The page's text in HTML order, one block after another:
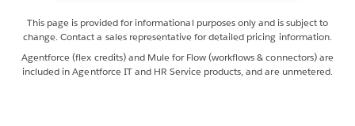
This page is provided for informational purposes only and is subject to
change. Contact a sales representative for detailed pricing information.
Agentforce (flex credits) and Mule for Flow (workflows & connectors) are
included in Agentforce IT and HR Service products, and are unmetered.